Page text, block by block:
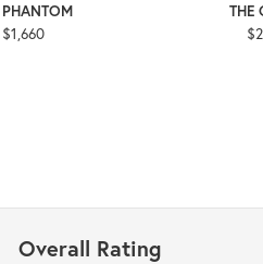
PHANTOM
$1,660
THE
Overall Rating